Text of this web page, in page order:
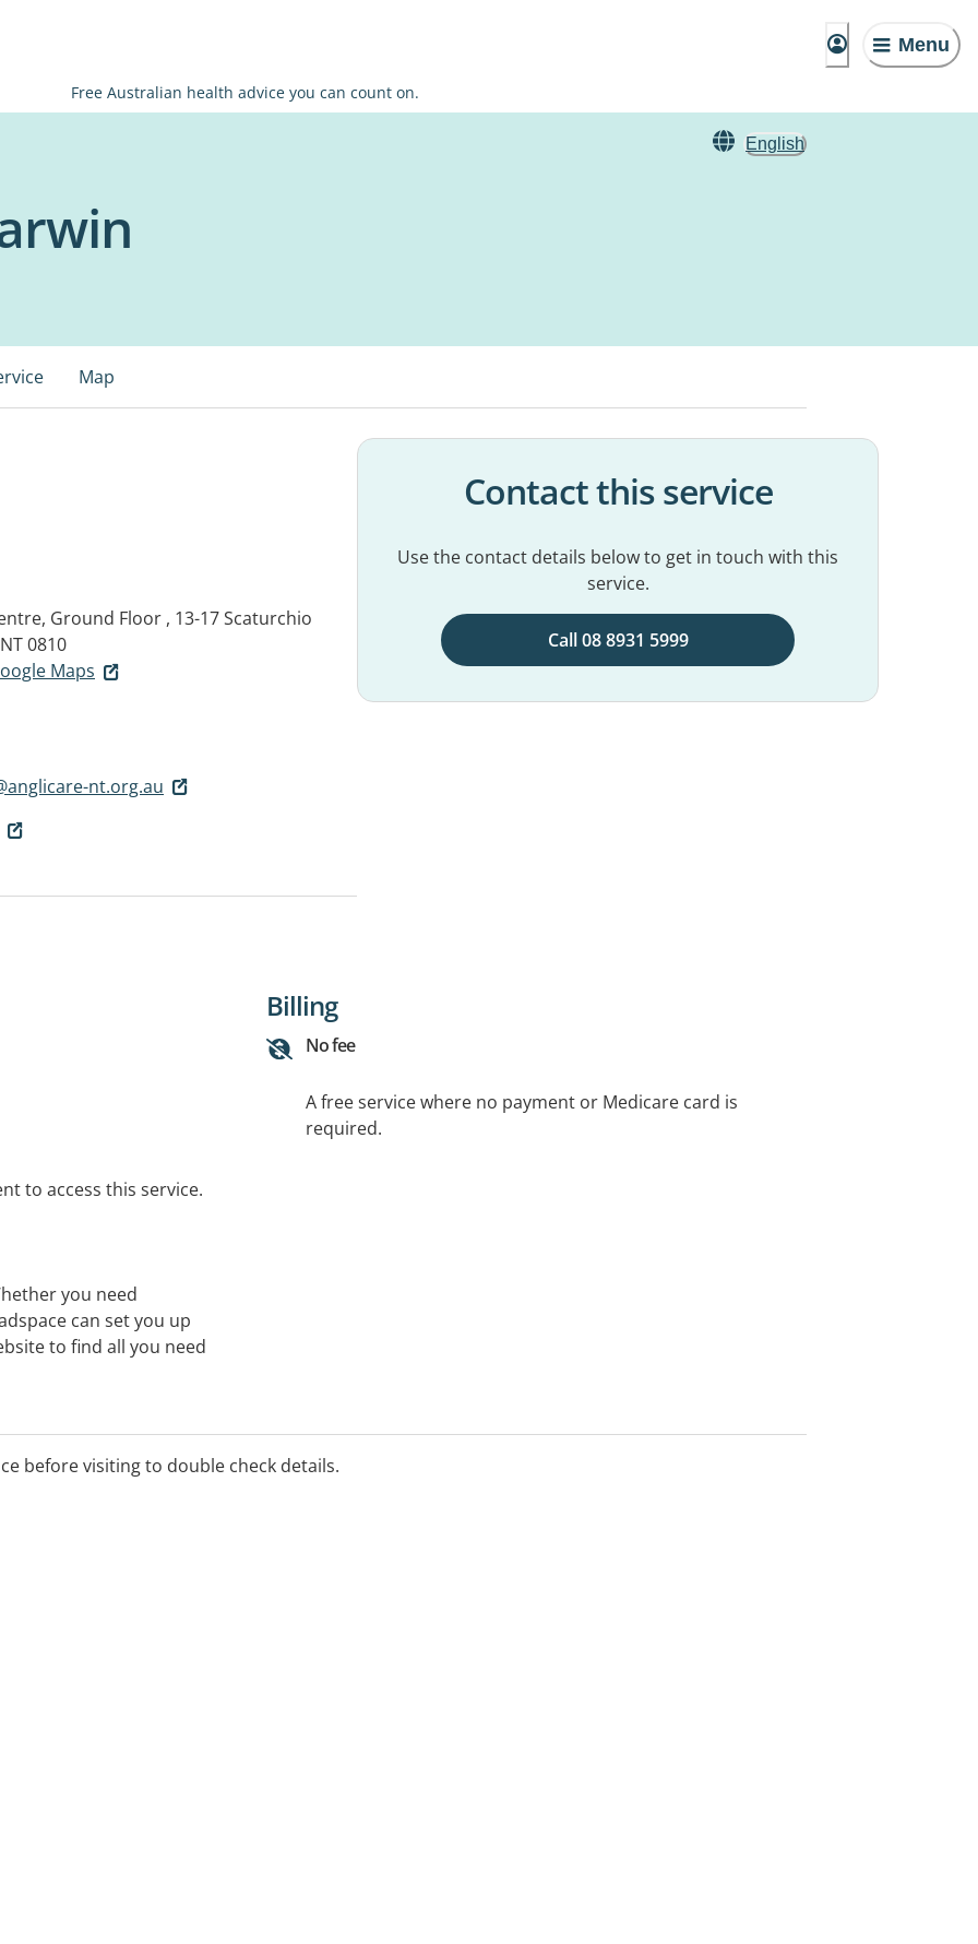
Menu
Free Australian health advice you can count on.
English
Map
Ground Floor , 13-17 Scaturchio
0810
Maps
nt.org.au
Contact this service
Use the contact details below to get in touch with this
service.
Call 08 8931 5999
to access this service.
Billing
No fee
A free service where no payment or Medicare card is
required.
you need
can set you up
to find all you need
before visiting to double check details.